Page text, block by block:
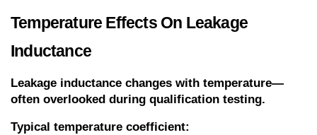
Temperature Effects On Leakage
Inductance
Leakage inductance changes with temperature—
often overlooked during qualification testing.
Typical temperature coefficient: